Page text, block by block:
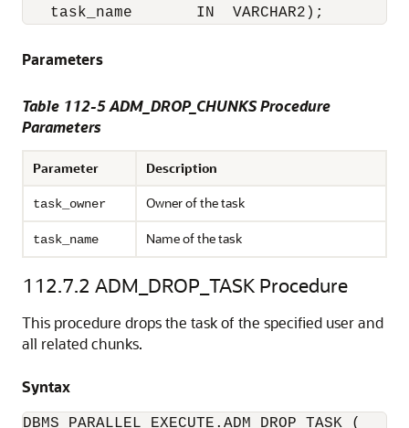
   task_name       IN  VARCHAR2);
Parameters
Table 112-5 ADM_DROP_CHUNKS Procedure
Parameters
Parameter Description
task_owner Owner of the task
task_name Name of the task
112.7.2 ADM_DROP_TASK Procedure
This procedure drops the task of the specified user and
all related chunks.
Syntax
DBMS_PARALLEL_EXECUTE.ADM_DROP_TASK (